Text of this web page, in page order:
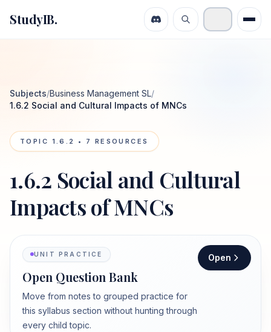
StudyIB.
Subjects/Business Management SL/
1.6.2 Social and Cultural Impacts of MNCs
TOPIC 1.6.2 • 7 RESOURCES
1.6.2 Social and Cultural
Impacts of MNCs
UNIT PRACTICE
Open Question Bank
Move from notes to grouped practice for
this syllabus section without hunting through
every child topic.
Open